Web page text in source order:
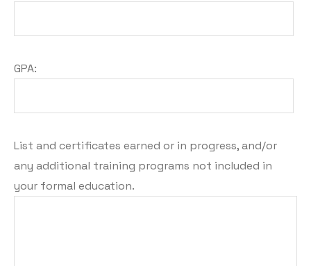
GPA:
List and certificates earned or in progress, and/or
any additional training programs not included in
your formal education.